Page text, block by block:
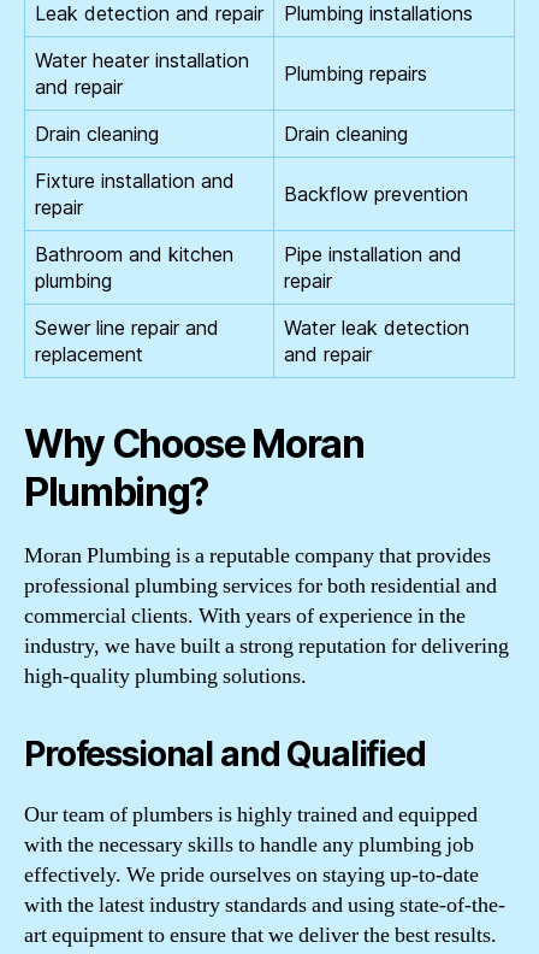
Leak detection and repair
Plumbing installations
Water heater installation
and repair
Plumbing repairs
Drain cleaning
Drain cleaning
Fixture installation and
repair
Backflow prevention
Bathroom and kitchen
plumbing
Pipe installation and
repair
Sewer line repair and
replacement
Water leak detection
and repair
Why Choose Moran
Plumbing?
Moran Plumbing is a reputable company that provides
professional plumbing services for both residential and
commercial clients. With years of experience in the
industry, we have built a strong reputation for delivering
high-quality plumbing solutions.
Professional and Qualified
Our team of plumbers is highly trained and equipped
with the necessary skills to handle any plumbing job
effectively. We pride ourselves on staying up-to-date
with the latest industry standards and using state-of-the-
art equipment to ensure that we deliver the best results.